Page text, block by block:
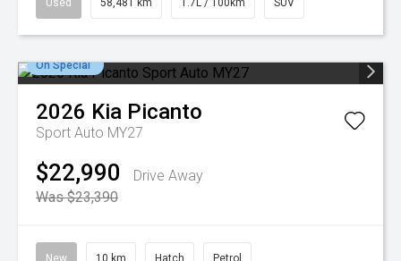
Used 58,481 km 1.7L / 100km SUV
On Special
2026 Kia Picanto
Sport Auto MY27
$22,990
Drive Away
Was $23,390
New 10 km Hatch Petrol